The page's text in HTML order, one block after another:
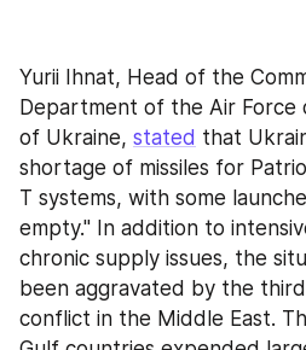
Yurii Ihnat, Head of the
Department of the Air Force
of Ukraine, stated that
shortage of missiles for
T systems, with some
empty." In addition to
chronic supply issues, the
been aggravated by the
conflict in the Middle East.